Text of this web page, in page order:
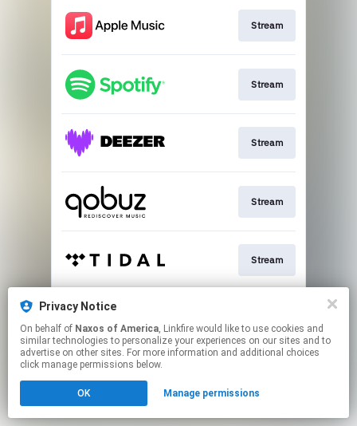
Stream
Stream
Stream
Stream
Stream
This page may contain affiliate links.
to manage your permissions.
Privacy Notice
On behalf of Naxos of America, Linkfire would like to use cookies and
similar technologies to personalize your experiences on our sites and to
advertise on other sites. For more information and additional choices
click manage permissions below.
OK Manage permissions